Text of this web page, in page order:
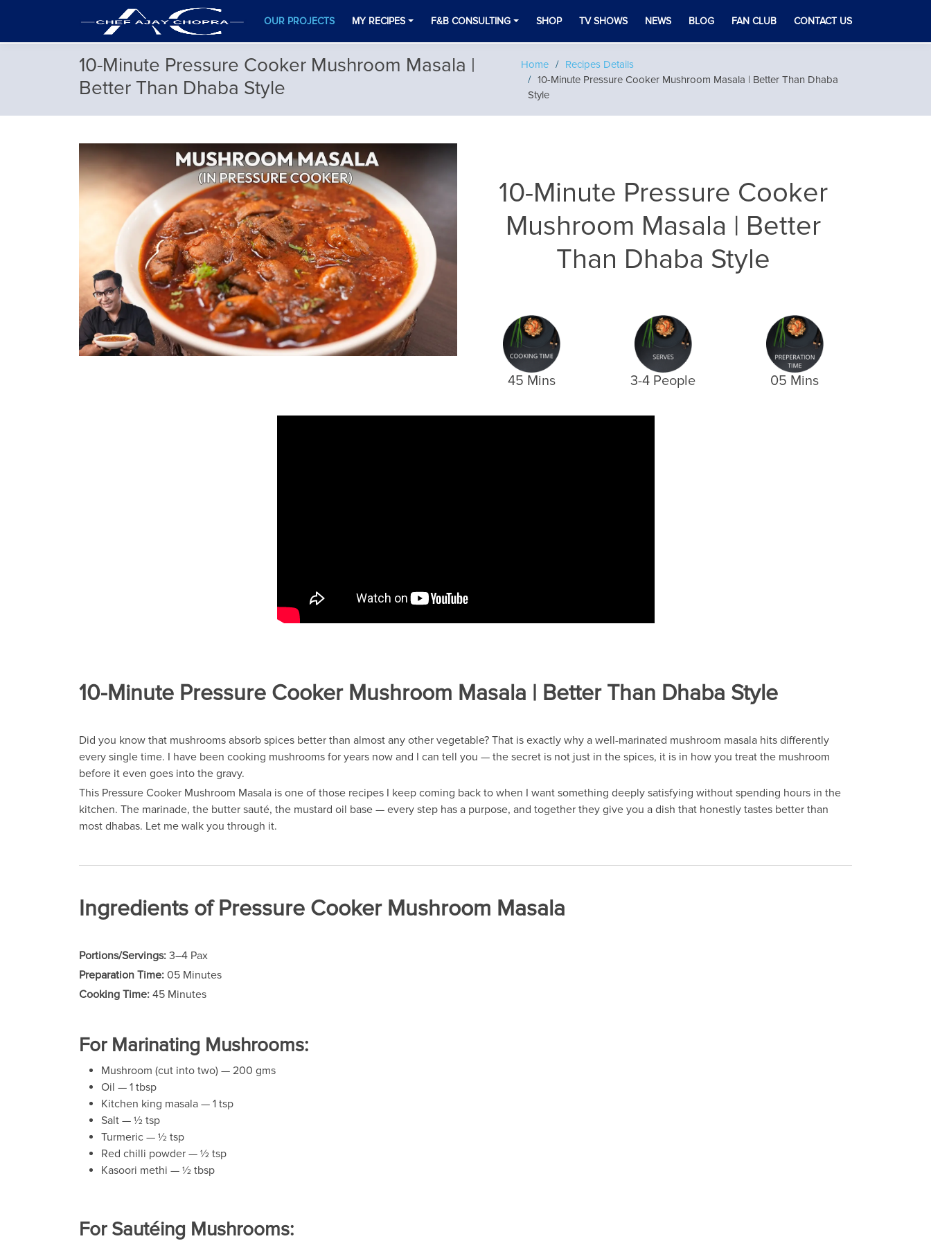
OUR PROJECTS MY RECIPES F&B CONSULTING SHOP TV SHOWS NEWS BLOG FAN CLUB CONTACT US
10-Minute Pressure Cooker Mushroom Masala |
Better Than Dhaba Style
Home
Recipes Details
10-Minute Pressure Cooker Mushroom Masala | Better Than Dhaba
Style
10-Minute Pressure Cooker
Mushroom Masala | Better
Than Dhaba Style
45 Mins 3-4 People 05 Mins
10-Minute Pressure Cooker Mushroom Masala | Better Than Dhaba Style
Did you know that mushrooms absorb spices better than almost any other vegetable? That is exactly why a well-marinated mushroom masala hits differently
every single time. I have been cooking mushrooms for years now and I can tell you — the secret is not just in the spices, it is in how you treat the mushroom
before it even goes into the gravy.
This Pressure Cooker Mushroom Masala is one of those recipes I keep coming back to when I want something deeply satisfying without spending hours in the
kitchen. The marinade, the butter sauté, the mustard oil base — every step has a purpose, and together they give you a dish that honestly tastes better than
most dhabas. Let me walk you through it.
Ingredients of Pressure Cooker Mushroom Masala
Portions/Servings: 3–4 Pax
Preparation Time: 05 Minutes
Cooking Time: 45 Minutes
For Marinating Mushrooms:
Mushroom (cut into two) — 200 gms
Oil — 1 tbsp
Kitchen king masala — 1 tsp
Salt — ½ tsp
Turmeric — ½ tsp
Red chilli powder — ½ tsp
Kasoori methi — ½ tbsp
For Sautéing Mushrooms: